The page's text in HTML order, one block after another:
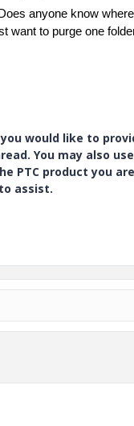
anyone know
want to purge one
would like to
You may also
PTC product you
assist.